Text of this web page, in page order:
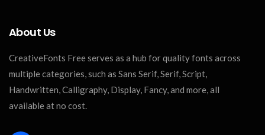
About Us
CreativeFonts Free serves as a hub for quality fonts across
multiple categories, such as Sans Serif, Serif, Script,
Handwritten, Calligraphy, Display, Fancy, and more, all
available at no cost.